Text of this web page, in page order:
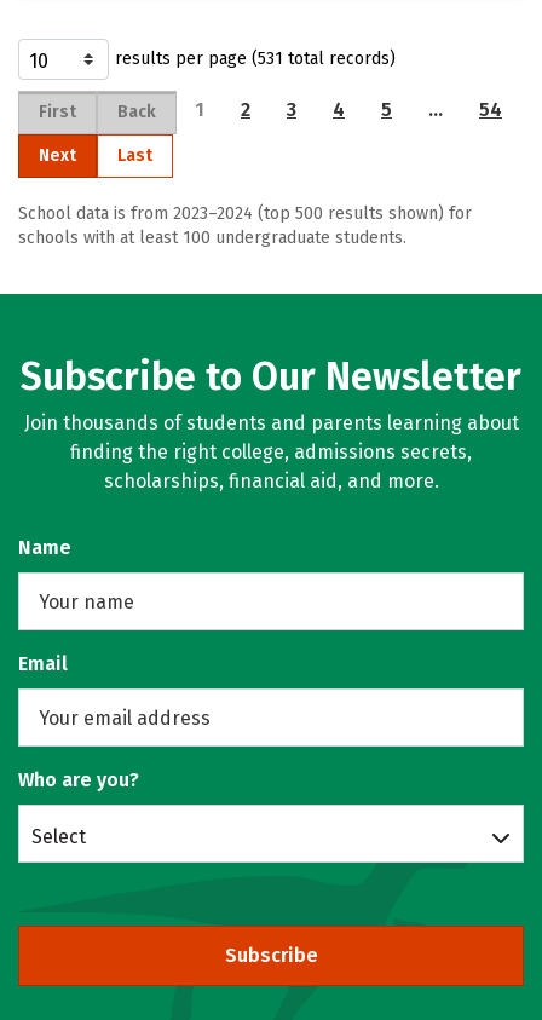
results per page (531 total records)
First Back 1 2 3 4 5 … 54
Next Last
School data is from 2023–2024 (top 500 results shown) for
schools with at least 100 undergraduate students.
Subscribe to Our Newsletter
Join thousands of students and parents learning about
finding the right college, admissions secrets,
scholarships, financial aid, and more.
Name
Email
Who are you?
Select
Subscribe